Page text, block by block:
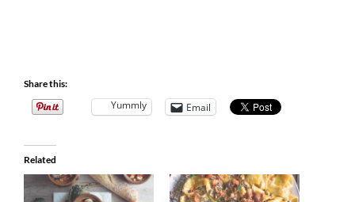
Share this:
Yummly Email
Related